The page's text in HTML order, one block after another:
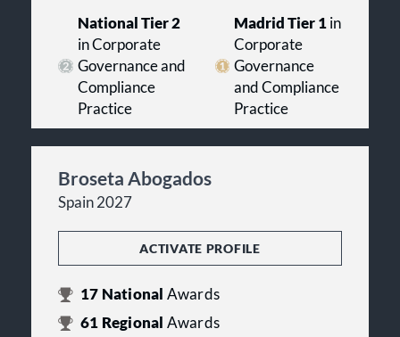
National Tier 2
in Corporate
Governance and
Compliance
Practice
Madrid Tier 1 in
Corporate
Governance
and Compliance
Practice
Broseta Abogados
Spain 2027
ACTIVATE PROFILE
17 National Awards
61 Regional Awards